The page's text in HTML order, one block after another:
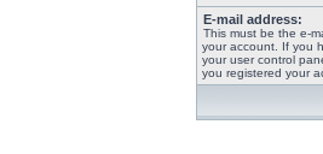
E-mail address:
This must be the e-
your account. If you
your user control
you registered your